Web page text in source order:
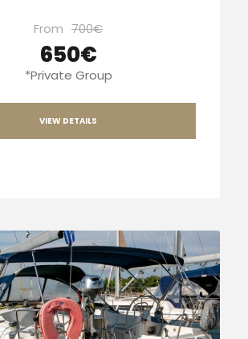
From 700€
650€
*Private Group
VIEW DETAILS